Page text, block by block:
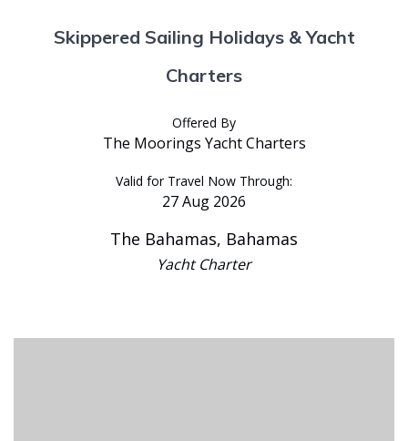
Skippered Sailing Holidays & Yacht
Charters
Offered By
The Moorings Yacht Charters
Valid for Travel Now Through:
27 Aug 2026
The Bahamas, Bahamas
Yacht Charter